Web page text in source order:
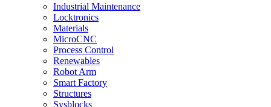
Industrial Maintenance
Locktronics
Materials
MicroCNC
Process Control
Renewables
Robot Arm
Smart Factory
Structures
Sysblocks